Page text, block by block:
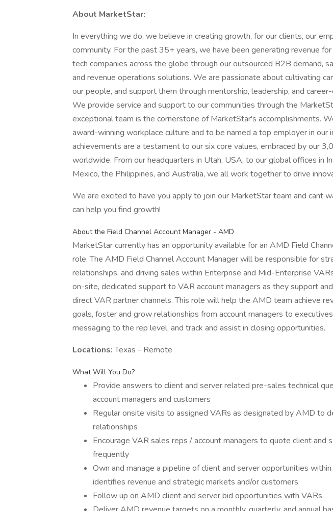
About MarketStar:
In everything we do, we believe in creating growth, for our clients, our
community. For the past 35+ years, we have been generating revenue
tech companies across the globe through our outsourced B2B demand,
and revenue operations solutions. We are passionate about cultivating
our people, and support them through mentorship, leadership, and
We provide service and support to our communities through the
exceptional team is the cornerstone of MarketStar's accomplishments.
award-winning workplace culture and to be named a top employer in our
achievements are a testament to our six core values, embraced by our
worldwide. From our headquarters in Utah, USA, to our global offices in
Mexico, the Philippines, and Australia, we all work together to drive
We are excited to have you apply to join our MarketStar team and cant
can help you find growth!
About the Field Channel Account Manager - AMD
MarketStar currently has an opportunity available for an AMD Field
role. The AMD Field Channel Account Manager will be responsible for
relationships, and driving sales within Enterprise and Mid-Enterprise
on-site, dedicated support to VAR account managers as they support
direct VAR partner channels. This role will help the AMD team achieve
goals, foster and grow relationships from account managers to
messaging to the rep level, and track and assist in closing opportunities.
Locations:Texas - Remote
What Will You Do?
Provide answers to client and server related pre-sales technical
account managers and customers
Regular onsite visits to assigned VARs as designated by AMD to
relationships
Encourage VAR sales reps / account managers to quote client and
frequently
Own and manage a pipeline of client and server opportunities
identifies revenue and strategic markets and/or customers
Follow up on AMD client and server bid opportunities with VARs